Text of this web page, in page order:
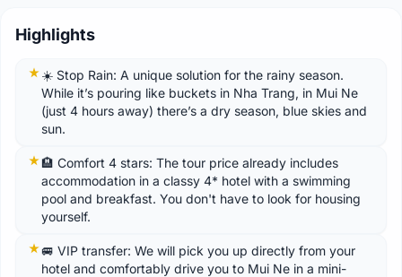
Highlights
☀️ Stop Rain: A unique solution for the rainy season.
While it’s pouring like buckets in Nha Trang, in Mui Ne
(just 4 hours away) there’s a dry season, blue skies and
sun.
🏨 Comfort 4 stars: The tour price already includes
accommodation in a classy 4* hotel with a swimming
pool and breakfast. You don't have to look for housing
yourself.
🚐 VIP transfer: We will pick you up directly from your
hotel and comfortably drive you to Mui Ne in a mini-